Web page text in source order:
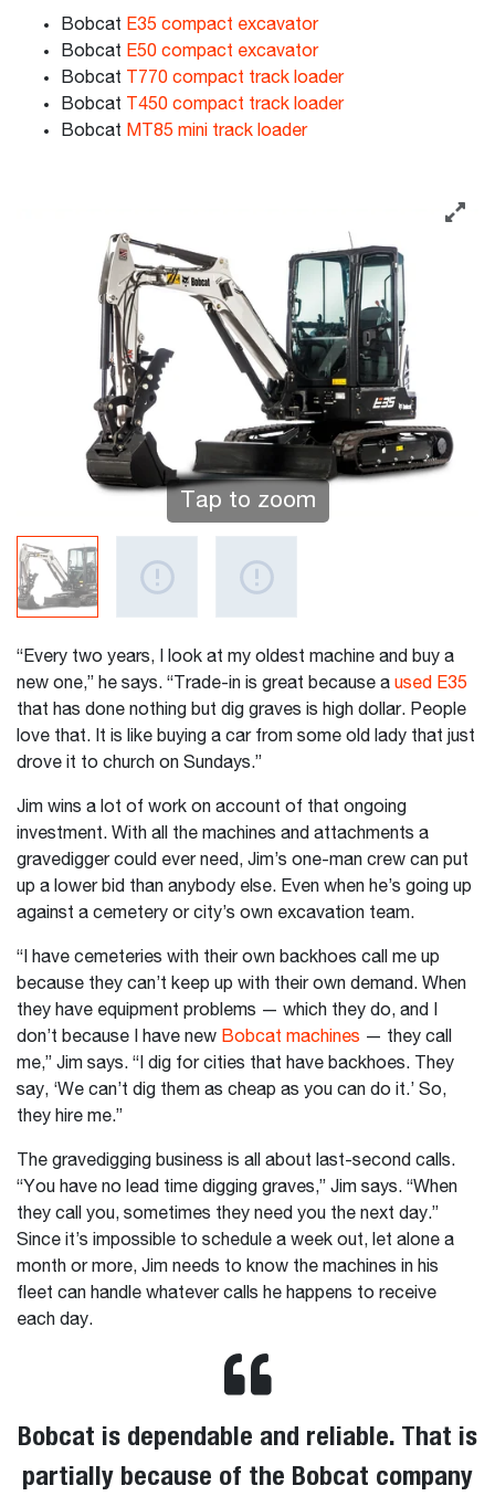
Bobcat E35 compact excavator
Bobcat E50 compact excavator
Bobcat
T770 compact track loader
Bobcat
T450 compact track loader
Bobcat MT85 mini track loader
Tap to zoom
“Every two years, I look at my oldest machine and buy a
new one,” he says. “Trade-in is great because a used E35
that has done nothing but dig graves is high dollar. People
love that. It is like buying a car from some old lady that just
drove it to church on Sundays.”
Jim wins a lot of work on account of that ongoing
investment. With all the machines and attachments a
gravedigger could ever need, Jim’s one-man crew can put
up a lower bid than anybody else. Even when he’s going up
against a cemetery or city’s own excavation team.
“I have cemeteries with their own backhoes call me up
because they can’t keep up with their own demand. When
they have equipment problems — which they do, and I
don’t because I have new Bobcat machines — they call
me,” Jim says. “I dig for cities that have backhoes. They
say, ‘We can’t dig them as cheap as you can do it.’ So,
they hire me.”
The gravedigging business is all about last-second calls.
“You have no lead time digging graves,” Jim says. “When
they call you, sometimes they need you the next day.”
Since it’s impossible to schedule a week out, let alone a
month or more, Jim needs to know the machines in his
fleet can handle whatever calls he happens to receive
each day.
Bobcat is dependable and reliable. That is
partially because of the Bobcat company